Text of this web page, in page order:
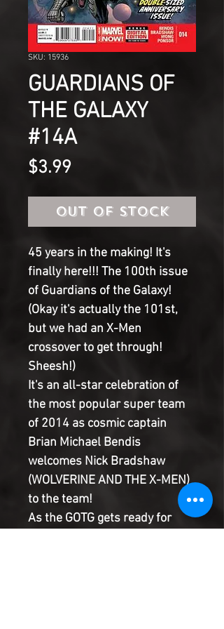
SKU: 15936
GUARDIANS OF
THE GALAXY
#14A
$3.99Price
Out of Stock
45 years in the making! It's
finally here!!! The 100th issue
of Guardians of the Galaxy!
(Okay it's actually the 101st,
but we had an X-Men
crossover to get through!
Sheesh!)
It's an all-star celebration of
the most popular super team
of 2014 as cosmic captain
Brian Michael Bendis
welcomes Nick Bradshaw
(WOLVERINE AND THE X-MEN)
to the team!
As the GOTG gets ready for